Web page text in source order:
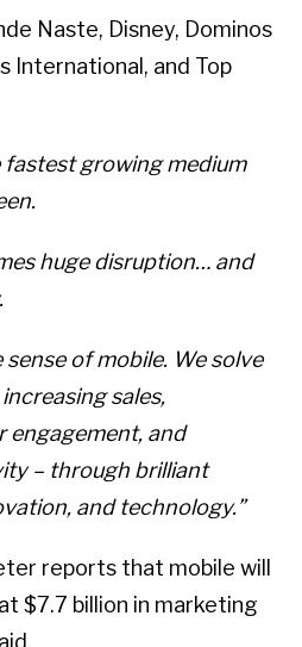
Naste, Disney, Dominos
International, and Top
fastest growing medium
huge disruption… and
of mobile. We solve
sales,
engagement, and
– through brilliant
and technology.”
reports that mobile will
$7.7 billion in marketing